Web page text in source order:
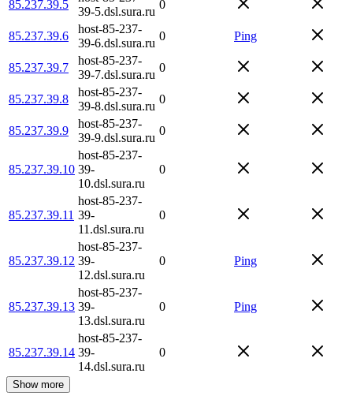
85.237.39.5
39-5.dsl.sura.ru
0
85.237.39.6
host-85-237-
39-6.dsl.sura.ru
0 Ping
85.237.39.7
host-85-237-
39-7.dsl.sura.ru
0
85.237.39.8
host-85-237-
39-8.dsl.sura.ru
0
85.237.39.9
host-85-237-
39-9.dsl.sura.ru
0
85.237.39.10
host-85-237-
39-
10.dsl.sura.ru
0
85.237.39.11
host-85-237-
39-
11.dsl.sura.ru
0
85.237.39.12
host-85-237-
39-
12.dsl.sura.ru
0 Ping
85.237.39.13
host-85-237-
39-
13.dsl.sura.ru
0 Ping
85.237.39.14
host-85-237-
39-
14.dsl.sura.ru
0
Show more